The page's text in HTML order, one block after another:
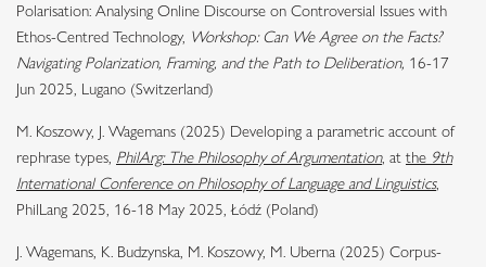
Polarisation: Analysing Online Discourse on Controversial Issues with
Ethos-Centred Technology, Workshop: Can We Agree on the Facts?
Navigating Polarization, Framing, and the Path to Deliberation, 16-17
Jun 2025, Lugano (Switzerland)
M. Koszowy, J. Wagemans (2025) Developing a parametric account of
rephrase types, PhilArg: The Philosophy of Argumentation, at the 9th
International Conference on Philosophy of Language and Linguistics,
PhilLang 2025, 16-18 May 2025, Łódź (Poland)
J. Wagemans, K. Budzynska, M. Koszowy, M. Uberna (2025) Corpus-